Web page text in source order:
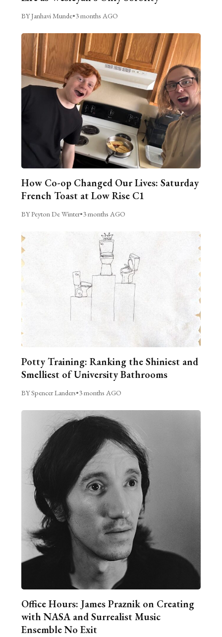
BY Janhavi Munde•3 months AGO
How Co-op Changed Our Lives: Saturday
French Toast at Low Rise C1
BY Peyton De Winter•3 months AGO
Potty Training: Ranking the Shiniest and
Smelliest of University Bathrooms
BY Spencer Landers•3 months AGO
Office Hours: James Praznik on Creating
with NASA and Surrealist Music
Ensemble No Exit